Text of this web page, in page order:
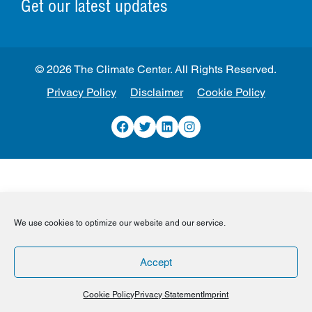
We use cookies to optimize our website and our service.
Accept
Cookie PolicyPrivacy Statement Imprint
Get our latest updates
Privacy Policy Disclaimer Cookie Policy
Facebook
TwitterLinkedInInstagram
© 2026 The Climate Center. All Rights Reserved.